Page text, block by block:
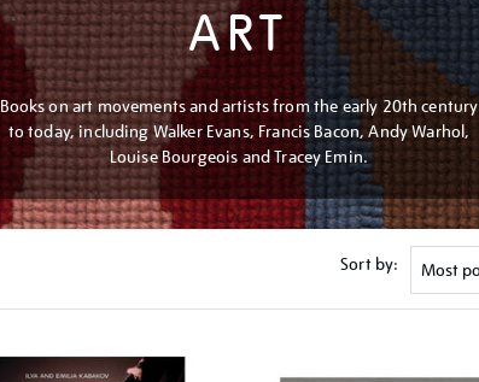
ART
Books on art movements and artists from the early 20th century
to today, including Walker Evans, Francis Bacon, Andy Warhol,
Louise Bourgeois and Tracey Emin.
Sort by: